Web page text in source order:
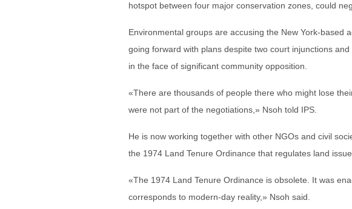
hotspot between four major conservation zones, could
Environmental groups are accusing the New York-based
going forward with plans despite two court injunctions
in the face of significant community opposition.
«There are thousands of people there who might lose
were not part of the negotiations,» Nsoh told IPS.
He is now working together with other NGOs and civil
the 1974 Land Tenure Ordinance that regulates land
«The 1974 Land Tenure Ordinance is obsolete. It was
corresponds to modern-day reality,» Nsoh said.